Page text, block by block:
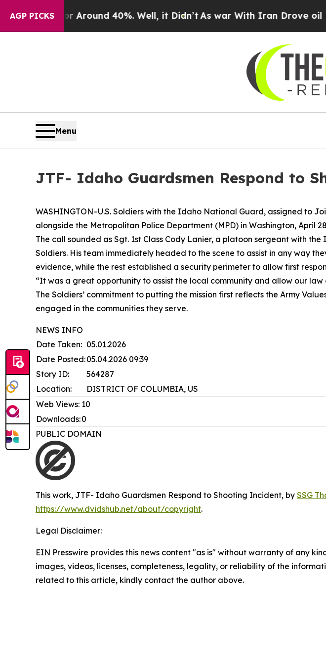
AGP PICKS
a Floor Around 40%. Well, it Didn’tAs war With Iran Drove oil
Menu
JTF- Idaho Guardsmen Respond to
WASHINGTON–U.S. Soldiers with the Idaho National Guard, assigned to
alongside the Metropolitan Police Department (MPD) in Washington, April
The call sounded as Sgt. 1st Class Cody Lanier, a platoon sergeant with
Soldiers. His team immediately headed to the scene to assist in any way
evidence, while the rest established a security perimeter to allow first
“It was a great opportunity to assist the local community and allow our
The Soldiers’ commitment to putting the mission first reflects the Army
engaged in the communities they serve.
NEWS INFO
Date Taken: 05.01.2026
Date Posted:05.04.2026 09:39
Story ID:
564287
Location:
DISTRICT OF COLUMBIA, US
Web Views: 10
Downloads:0
PUBLIC DOMAIN
This work, JTF- Idaho Guardsmen Respond to Shooting Incident, by SSG
https://www.dvidshub.net/about/copyright.
Legal Disclaimer:
EIN Presswire provides this news content "as is" without warranty of any
images, videos, licenses, completeness, legality, or reliability of the
related to this article, kindly contact the author above.